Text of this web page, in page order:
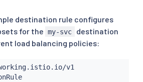
destination rule configures
for the my-svc
destination
load balancing policies:
networking.istio.io/v1
DestinationRule